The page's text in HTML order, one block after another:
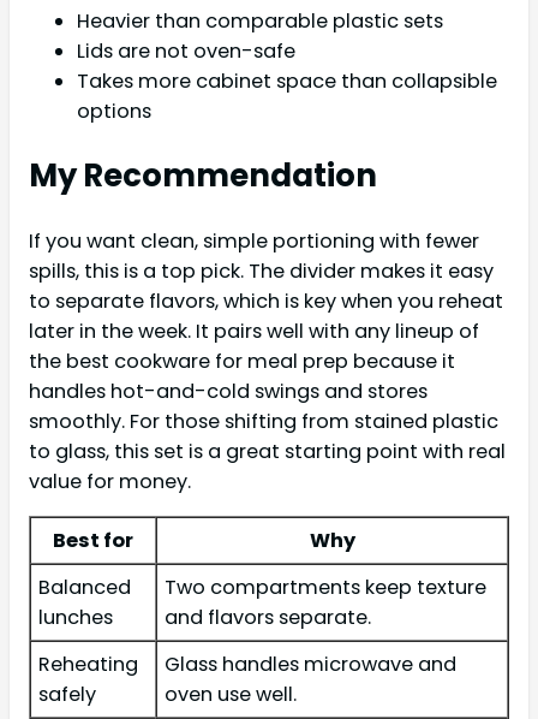
Heavier than comparable plastic sets
Lids are not oven-safe
Takes more cabinet space than collapsible
options
My Recommendation
If you want clean, simple portioning with fewer
spills, this is a top pick. The divider makes it easy
to separate flavors, which is key when you reheat
later in the week. It pairs well with any lineup of
the best cookware for meal prep because it
handles hot-and-cold swings and stores
smoothly. For those shifting from stained plastic
to glass, this set is a great starting point with real
value for money.
Best for
Why
Balanced
lunches
Two compartments keep texture
and flavors separate.
Reheating
safely
Glass handles microwave and
oven use well.